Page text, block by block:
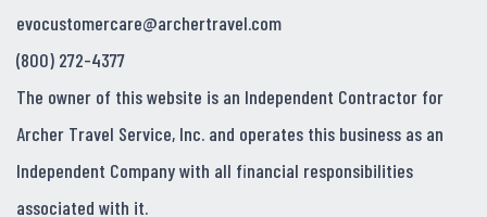
evocustomercare@archertravel.com
(800) 272-4377
The owner of this website is an Independent Contractor for
Archer Travel Service, Inc. and operates this business as an
Independent Company with all financial responsibilities
associated with it.